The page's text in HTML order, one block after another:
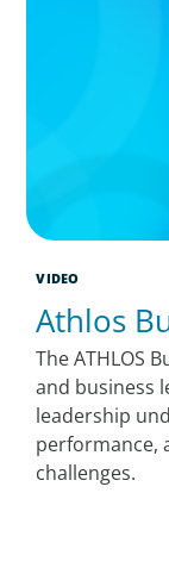
VIDEO
Athlos
The ATHLOS
and business
leadership
performance,
challenges.